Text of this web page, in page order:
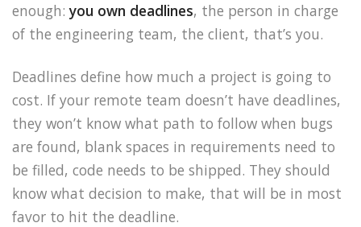
enough:you own deadlines, the person in charge
of the engineering team, the client, that’s you.
Deadlines define how much a project is going to
cost. If your remote team doesn’t have deadlines,
they won’t know what path to follow when bugs
are found, blank spaces in requirements need to
be filled, code needs to be shipped. They should
know what decision to make, that will be in most
favor to hit the deadline.